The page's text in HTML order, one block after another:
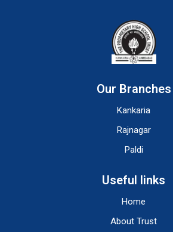
Our Branches
Kankaria
Rajnagar
Paldi
Useful links
Home
About Trust